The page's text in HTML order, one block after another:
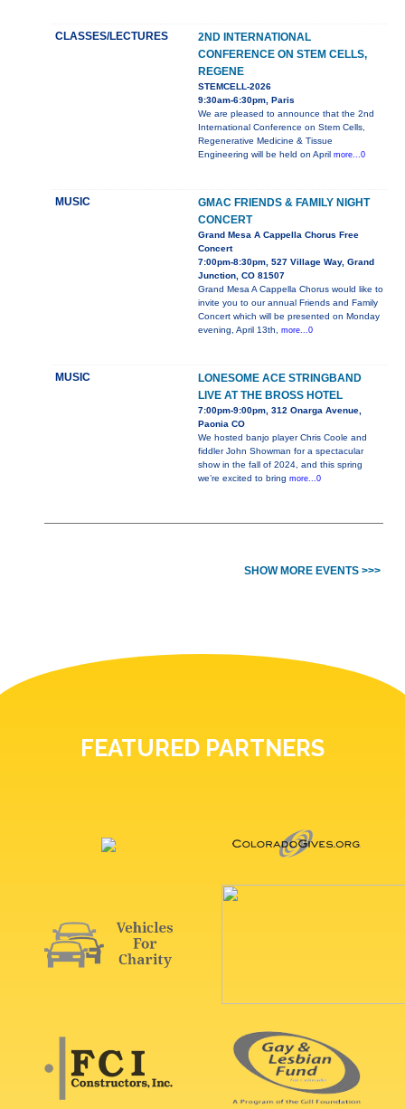
CLASSES/LECTURES
2ND INTERNATIONAL
CONFERENCE ON STEM CELLS,
REGENE
STEMCELL-2026
9:30am-6:30pm, Paris
We are pleased to announce that the 2nd
International Conference on Stem Cells,
Regenerative Medicine & Tissue
Engineering will be held on April more...0
MUSIC
GMAC FRIENDS & FAMILY NIGHT
CONCERT
Grand Mesa A Cappella Chorus Free
Concert
7:00pm-8:30pm, 527 Village Way, Grand
Junction, CO 81507
Grand Mesa A Cappella Chorus would like to
invite you to our annual Friends and Family
Concert which will be presented on Monday
evening, April 13th, more...0
MUSIC
LONESOME ACE STRINGBAND
LIVE AT THE BROSS HOTEL
7:00pm-9:00pm, 312 Onarga Avenue,
Paonia CO
We hosted banjo player Chris Coole and
fiddler John Showman for a spectacular
show in the fall of 2024, and this spring
we’re excited to bring more...0
SHOW MORE EVENTS >>>
FEATURED PARTNERS